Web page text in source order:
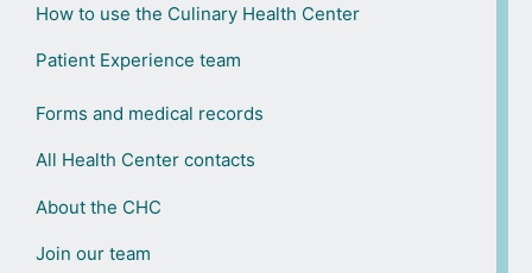
How to use the Culinary Health Center
Patient Experience team
Forms and medical records
All Health Center contacts
About the CHC
Join our team